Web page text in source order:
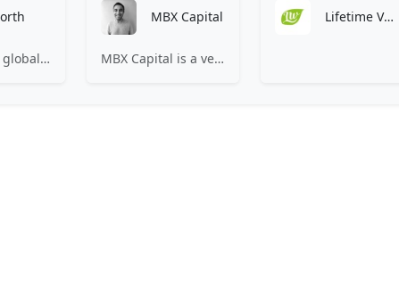
83North is a global venture capital firm with more than $1.8B million under management.
MBX Capital
MBX Capital is a venture capital partnership investing in early-stage healthcare and life sciences companies.
Lifetime Ventures